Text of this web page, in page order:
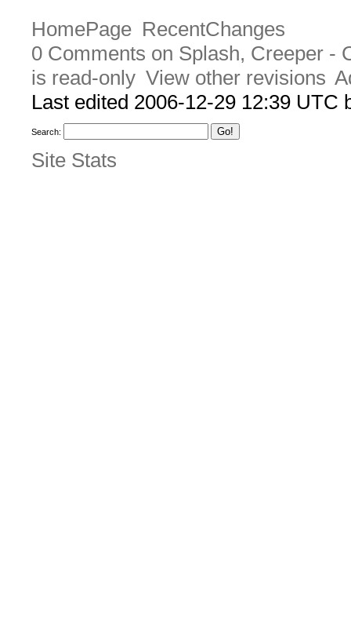
HomePage RecentChanges
0 Comments on Splash, Creeper -
is read-only View other revisions
Last edited 2006-12-29 12:39 UTC
Search:
Site Stats